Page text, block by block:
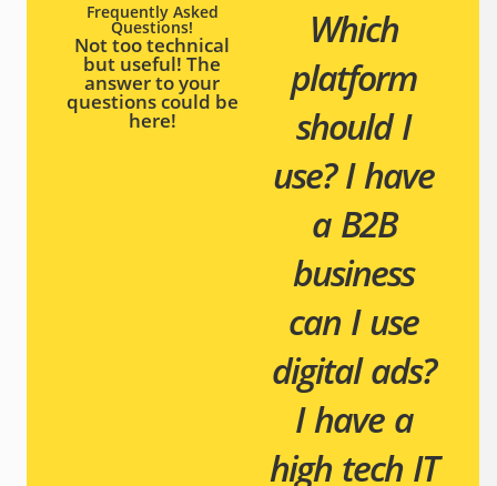
Frequently Asked
Questions!
Not too technical
but useful! The
answer to your
questions could be
here!
Which
platform
should I
use?I have
a B2B
business
can I use
digital ads?
I have a
high tech IT